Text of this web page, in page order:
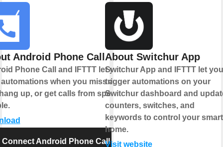
Android Phone Call
Phone Call and IFTTT let you
when you miss a
up, or get calls from specific
Connect Android Phone Call
About Switchur App
Switchur App and IFTTT let you
trigger automations on your
Switchur dashboard and
counters, switches, and
keywords to control your smart
home.
Visit website